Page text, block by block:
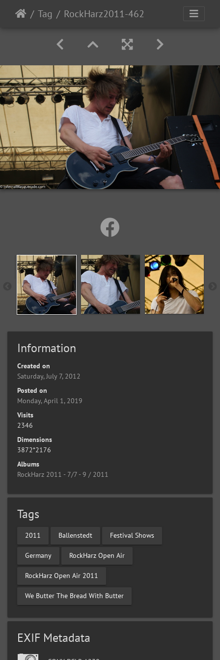
Tag RockHarz2011-462
Information
Created on
Saturday, July 7, 2012
Posted on
Monday, April 1, 2019
Visits
2346
Dimensions
3872*2176
Albums
RockHarz 2011 - 7/7 - 9 / 2011
Tags
2011 Ballenstedt Festival Shows
Germany RockHarz Open Air
RockHarz Open Air 2011
We Butter The Bread With Butter
EXIF Metadata